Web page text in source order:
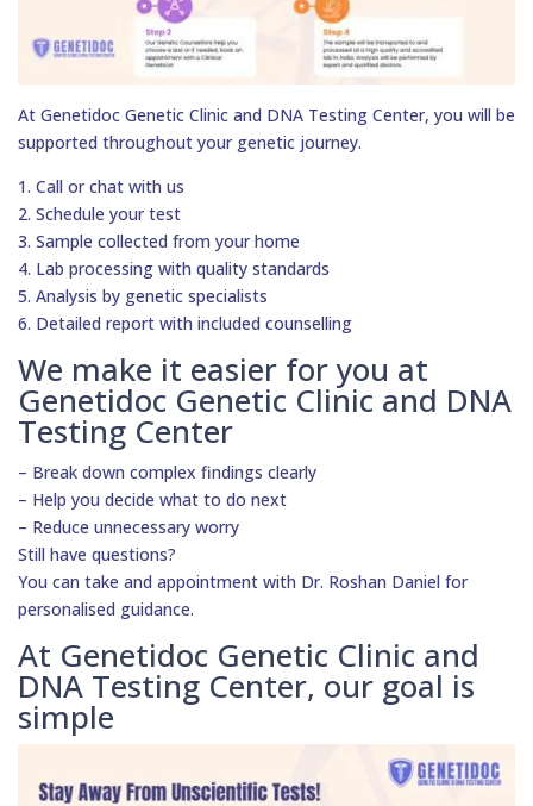
At Genetidoc Genetic Clinic and DNA Testing Center, you will be
supported throughout your genetic journey.
1. Call or chat with us
2. Schedule your test
3. Sample collected from your home
4. Lab processing with quality standards
5. Analysis by genetic specialists
6. Detailed report with included counselling
We make it easier for you at
Genetidoc Genetic Clinic and DNA
Testing Center
– Break down complex findings clearly
– Help you decide what to do next
– Reduce unnecessary worry
Still have questions?
You can take and appointment with Dr. Roshan Daniel for
personalised guidance.
At Genetidoc Genetic Clinic and
DNA Testing Center, our goal is
simple